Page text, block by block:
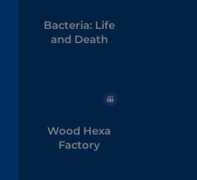
Bacteria: Life
and Death
Wood Hexa
Factory